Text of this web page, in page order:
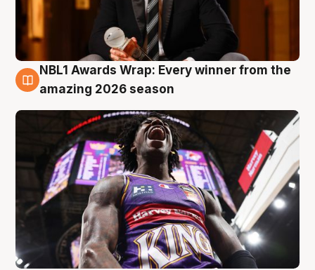
8 Aug
NBL1 Awards Wrap: Every winner from the
amazing 2026 season